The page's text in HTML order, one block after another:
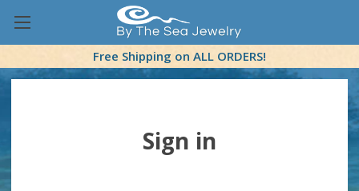
Free Shipping on ALL ORDERS!
Sign in